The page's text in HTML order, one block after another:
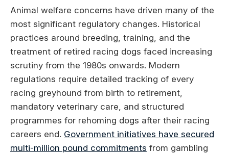
Animal welfare concerns have driven many of the
most significant regulatory changes. Historical
practices around breeding, training, and the
treatment of retired racing dogs faced increasing
scrutiny from the 1980s onwards. Modern
regulations require detailed tracking of every
racing greyhound from birth to retirement,
mandatory veterinary care, and structured
programmes for rehoming dogs after their racing
careers end. Government initiatives have secured
multi-million pound commitments from gambling